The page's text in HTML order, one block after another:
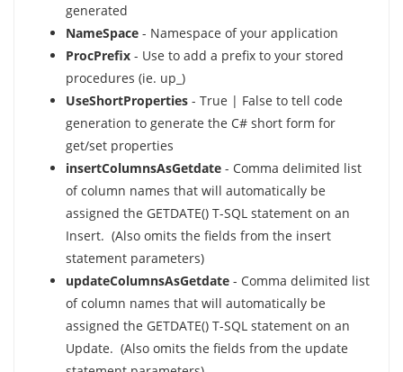
generated
NameSpace- Namespace of your application
ProcPrefix- Use to add a prefix to your stored
procedures (ie. up_)
UseShortProperties- True | False to tell code
generation to generate the C# short form for
get/set properties
insertColumnsAsGetdate- Comma delimited list
of column names that will automatically be
assigned the GETDATE() T-SQL statement on an
Insert. (Also omits the fields from the insert
statement parameters)
updateColumnsAsGetdate- Comma delimited list
of column names that will automatically be
assigned the GETDATE() T-SQL statement on an
Update. (Also omits the fields from the update